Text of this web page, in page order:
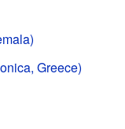
Greece)